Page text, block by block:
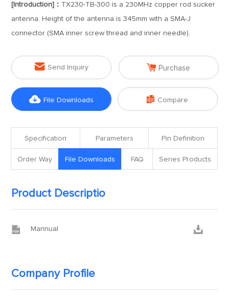
[Introduction]： TX230-TB-300 is a 230MHz copper rod sucker
antenna. Height of the antenna is 345mm with a SMA-J
connector (SMA inner screw thread and inner needle).
 Send Inquiry  Purchase
 File Downloads  Compare
Specification Parameters Pin Definition
Order Way File Downloads FAQ Series Products
Product Descriptio
 Mannual 
Company Profile